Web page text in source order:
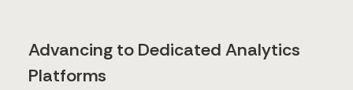
Advancing to Dedicated Analytics
Platforms